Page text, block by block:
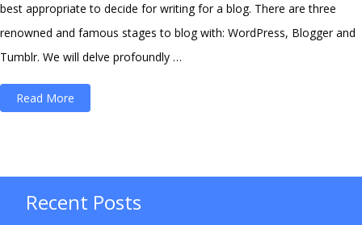
best appropriate to decide for writing for a blog. There are three
renowned and famous stages to blog with: WordPress, Blogger and
Tumblr. We will delve profoundly …
Read More
Choosing
Recent Posts